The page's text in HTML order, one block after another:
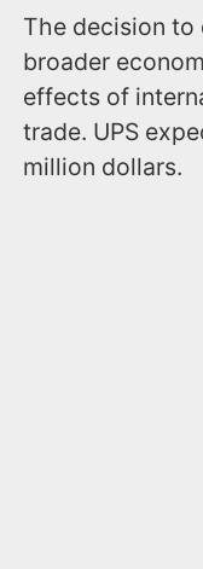
The decision to
broader
effects of
trade. UPS
million dollars.